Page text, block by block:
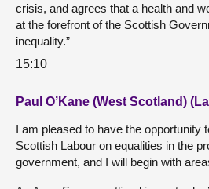
crisis, and agrees that a health and
at the forefront of the Scottish
inequality.”
15:10
Paul O’Kane (West Scotland)
I am pleased to have the opportunity
Scottish Labour on equalities in the
government, and I will begin with